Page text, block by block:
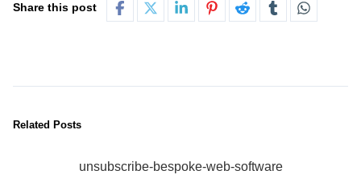
Share this post
Related Posts
unsubscribe-bespoke-web-software